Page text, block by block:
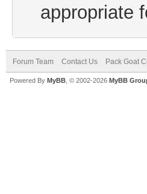
appropriate
Forum Team Contact Us Pack Goat
Powered By MyBB , © 2002-2026 MyBB